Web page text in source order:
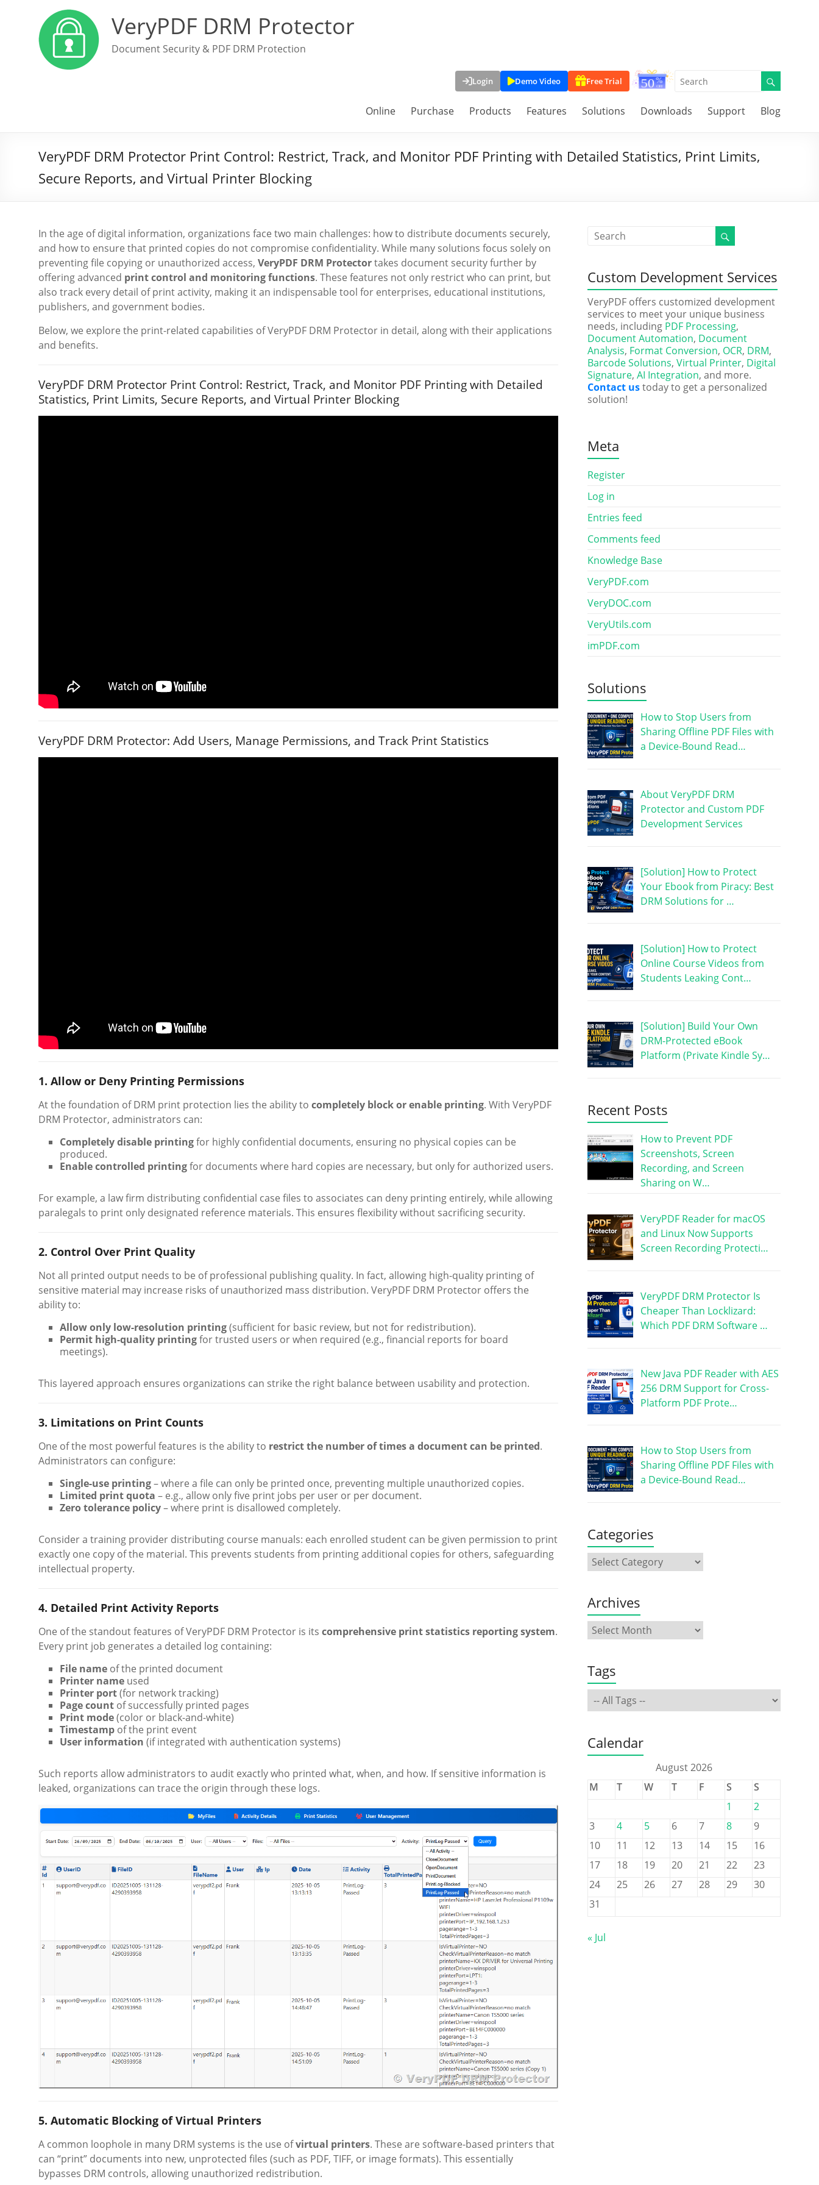
VeryPDF DRM Protector
Document Security & PDF DRM Protection
Login Demo Video Free Trial
Online Purchase Products Features Solutions Downloads Support Blog
VeryPDF DRM Protector Print Control: Restrict, Track, and Monitor PDF Printing with Detailed Statistics, Print Limits,
Secure Reports, and Virtual Printer Blocking
In the age of digital information, organizations face two main challenges: how to distribute documents securely,
and how to ensure that printed copies do not compromise confidentiality. While many solutions focus solely on
preventing file copying or unauthorized access, VeryPDF DRM Protectortakes document security further by
offering advanced print control and monitoring functions. These features not only restrict who can print, but
also track every detail of print activity, making it an indispensable tool for enterprises, educational institutions,
publishers, and government bodies.
Below, we explore the print-related capabilities of VeryPDF DRM Protector in detail, along with their applications
and benefits.
VeryPDF DRM Protector Print Control: Restrict, Track, and Monitor PDF Printing with Detailed
Statistics, Print Limits, Secure Reports, and Virtual Printer Blocking
VeryPDF DRM Protector: Add Users, Manage Permissions, and Track Print Statistics
1. Allow or Deny Printing Permissions
At the foundation of DRM print protection lies the ability to completely block or enable printing. With VeryPDF
DRM Protector, administrators can:
Completely disable printingfor highly confidential documents, ensuring no physical copies can be
produced.
Enable controlled printingfor documents where hard copies are necessary, but only for authorized users.
For example, a law firm distributing confidential case files to associates can deny printing entirely, while allowing
paralegals to print only designated reference materials. This ensures flexibility without sacrificing security.
2. Control Over Print Quality
Not all printed output needs to be of professional publishing quality. In fact, allowing high-quality printing of
sensitive material may increase risks of unauthorized mass distribution. VeryPDF DRM Protector offers the
ability to:
Allow only low-resolution printing(sufficient for basic review, but not for redistribution).
Permit high-quality printingfor trusted users or when required (e.g., financial reports for board
meetings).
This layered approach ensures organizations can strike the right balance between usability and protection.
3. Limitations on Print Counts
One of the most powerful features is the ability to restrict the number of times a document can be printed.
Administrators can configure:
Single-use printing– where a file can only be printed once, preventing multiple unauthorized copies.
Limited print quota – e.g., allow only five print jobs per user or per document.
Zero tolerance policy– where print is disallowed completely.
Consider a training provider distributing course manuals: each enrolled student can be given permission to print
exactly one copy of the material. This prevents students from printing additional copies for others, safeguarding
intellectual property.
4. Detailed Print Activity Reports
One of the standout features of VeryPDF DRM Protector is its comprehensive print statistics reporting system.
Every print job generates a detailed log containing:
File name of the printed document
Printer name used
Printer port(for network tracking)
Page count of successfully printed pages
Print mode(color or black-and-white)
Timestamp of the print event
User information (if integrated with authentication systems)
Such reports allow administrators to audit exactly who printed what, when, and how. If sensitive information is
leaked, organizations can trace the origin through these logs.
5. Automatic Blocking of Virtual Printers
A common loophole in many DRM systems is the use ofvirtual printers. These are software-based printers that
can “print” documents into new, unprotected files (such as PDF, TIFF, or image formats). This essentially
bypasses DRM controls, allowing unauthorized redistribution.
Custom Development Services
VeryPDF offers customized development
services to meet your unique business
needs, including PDF Processing,
Document Automation, Document
Analysis, Format Conversion, OCR, DRM,
Barcode Solutions, Virtual Printer, Digital
Signature, AI Integration, and more.
Contact ustoday to get a personalized
solution!
Meta
Register
Log in
Entries feed
Comments feed
Knowledge Base
VeryPDF.com
VeryDOC.com
VeryUtils.com
imPDF.com
Solutions
How to Stop Users from
Sharing Offline PDF Files with
a Device-Bound Read…
About VeryPDF DRM
Protector and Custom PDF
Development Services
[Solution] How to Protect
Your Ebook from Piracy: Best
DRM Solutions for …
[Solution] How to Protect
Online Course Videos from
Students Leaking Cont…
[Solution] Build Your Own
DRM-Protected eBook
Platform (Private Kindle Sy…
Recent Posts
How to Prevent PDF
Screenshots, Screen
Recording, and Screen
Sharing on W…
VeryPDF Reader for macOS
and Linux Now Supports
Screen Recording Protecti…
VeryPDF DRM Protector Is
Cheaper Than Locklizard:
Which PDF DRM Software …
New Java PDF Reader with AES
256 DRM Support for Cross-
Platform PDF Prote…
How to Stop Users from
Sharing Offline PDF Files with
a Device-Bound Read…
Categories
Archives
Tags
Calendar
August 2026
M
T W T F S
S
1
2
3
4 5 6 7 8
9
10
11 12 13 14 15
16
17
18 19 20 21 22
23
24
25 26 27 28 29
30
31
« Jul